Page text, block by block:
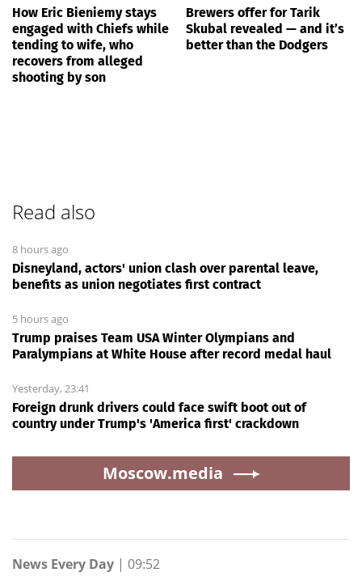
How Eric Bieniemy stays
engaged with Chiefs while
tending to wife, who
recovers from alleged
shooting by son
Brewers offer for Tarik
Skubal revealed — and it’s
better than the Dodgers
Read also
8 hours ago
Disneyland, actors' union clash over parental leave,
benefits as union negotiates first contract
5 hours ago
Trump praises Team USA Winter Olympians and
Paralympians at White House after record medal haul
Yesterday, 23:41
Foreign drunk drivers could face swift boot out of
country under Trump's 'America first' crackdown
Moscow.media
News Every Day | 09:52